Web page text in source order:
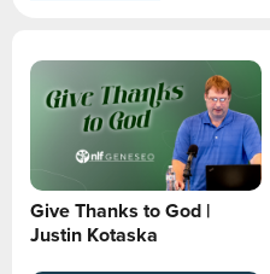
Give Thanks to God |
Justin Kotaska